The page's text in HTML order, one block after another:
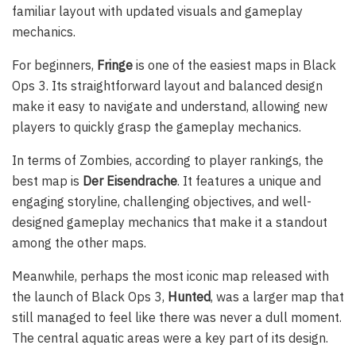
familiar layout with updated visuals and gameplay
mechanics.
For beginners, Fringe is one of the easiest maps in Black
Ops 3. Its straightforward layout and balanced design
make it easy to navigate and understand, allowing new
players to quickly grasp the gameplay mechanics.
In terms of Zombies, according to player rankings, the
best map is Der Eisendrache. It features a unique and
engaging storyline, challenging objectives, and well-
designed gameplay mechanics that make it a standout
among the other maps.
Meanwhile, perhaps the most iconic map released with
the launch of Black Ops 3, Hunted, was a larger map that
still managed to feel like there was never a dull moment.
The central aquatic areas were a key part of its design.